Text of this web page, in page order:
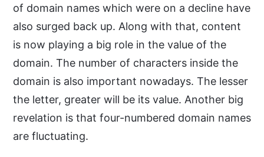
of domain names which were on a decline have
also surged back up. Along with that, content
is now playing a big role in the value of the
domain. The number of characters inside the
domain is also important nowadays. The lesser
the letter, greater will be its value. Another big
revelation is that four-numbered domain names
are fluctuating.